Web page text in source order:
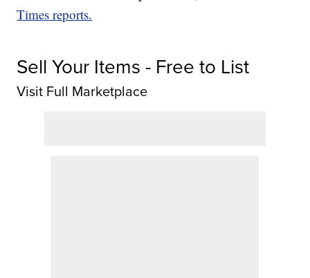
Times reports.
Sell Your Items - Free to List
Visit Full Marketplace